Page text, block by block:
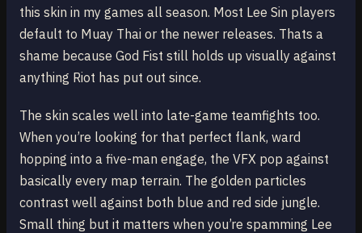
this skin in my games all season. Most Lee Sin players
default to Muay Thai or the newer releases. Thats a
shame because God Fist still holds up visually against
anything Riot has put out since.
The skin scales well into late-game teamfights too.
When you’re looking for that perfect flank, ward
hopping into a five-man engage, the VFX pop against
basically every map terrain. The golden particles
contrast well against both blue and red side jungle.
Small thing but it matters when you’re spamming Lee